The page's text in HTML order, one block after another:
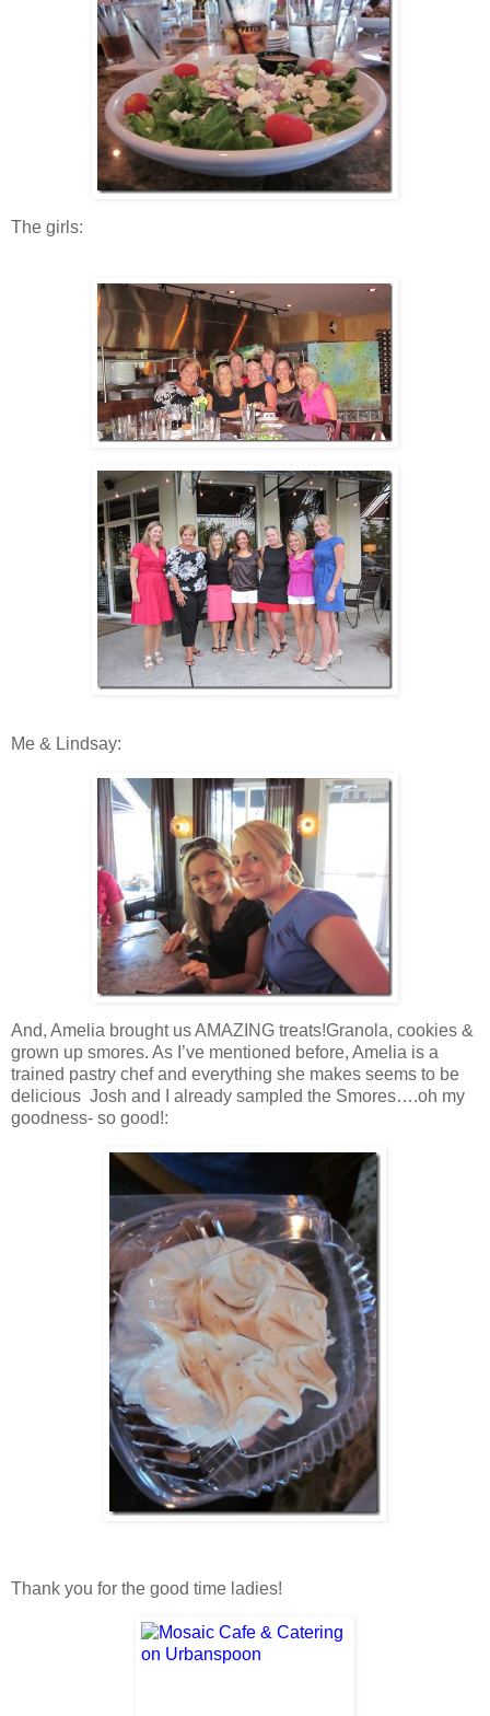
The girls:
Me & Lindsay:
And, Amelia brought us AMAZING treats!Granola, cookies &
grown up smores. As I’ve mentioned before, Amelia is a
trained pastry chef and everything she makes seems to be
delicious Josh and I already sampled the Smores….oh my
goodness- so good!:
Thank you for the good time ladies!